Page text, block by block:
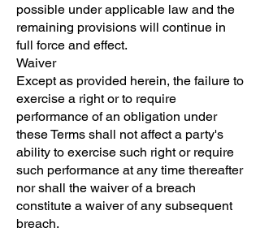
possible under applicable law and the
remaining provisions will continue in
full force and effect.
Waiver
Except as provided herein, the failure to
exercise a right or to require
performance of an obligation under
these Terms shall not affect a party's
ability to exercise such right or require
such performance at any time thereafter
nor shall the waiver of a breach
constitute a waiver of any subsequent
breach.